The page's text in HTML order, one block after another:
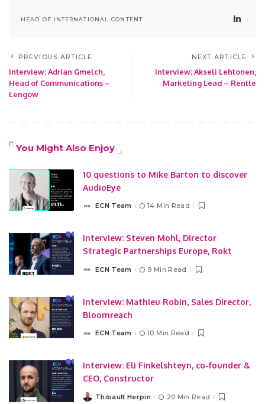
HEAD OF INTERNATIONAL CONTENT
PREVIOUS ARTICLE
Interview: Adrian Gmelch,
Head of Communications –
Lengow
NEXT ARTICLE
Interview: Akseli Lehtonen,
Marketing Lead – Rentle
You Might Also Enjoy
10 questions to Mike Barton to discover
AudioEye
PostedECN Team 14 Min Read
Interview: Steven Mohl, Director
Strategic Partnerships Europe, Rokt
PostedECN Team 9 Min Read
Interview: Mathieu Robin, Sales Director,
Bloomreach
PostedECN Team 10 Min Read
Interview: Eli Finkelshteyn, co-founder &
CEO, Constructor
PostedThibault Herpin 20 Min Read